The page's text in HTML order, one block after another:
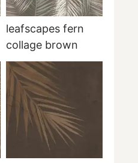
leafscapes fern
collage brown